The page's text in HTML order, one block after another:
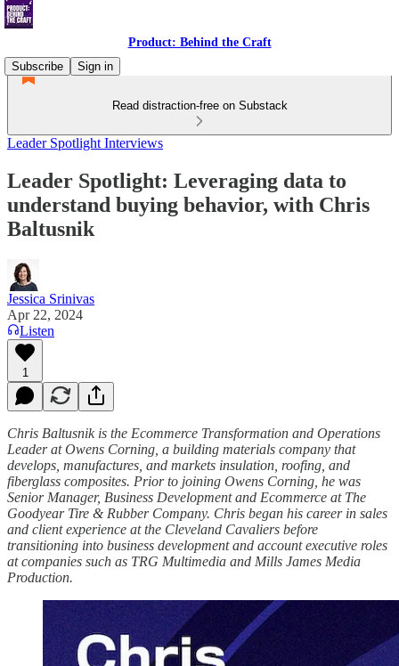
Product: Behind the Craft
Subscribe
Sign in
Read distraction-free on Substack
Leader Spotlight Interviews
Leader Spotlight: Leveraging data to
understand buying behavior, with Chris
Baltusnik
Jessica Srinivas
Apr 22, 2024
Listen
1
Chris Baltusnik is the Ecommerce Transformation and Operations
Leader at Owens Corning, a building materials company that
develops, manufactures, and markets insulation, roofing, and
fiberglass composites. Prior to joining Owens Corning, he was
Senior Manager, Business Development and Ecommerce at The
Goodyear Tire & Rubber Company. Chris began his career in sales
and client experience at the Cleveland Cavaliers before
transitioning into business development and account executive roles
at companies such as TRG Multimedia and Mills James Media
Production.